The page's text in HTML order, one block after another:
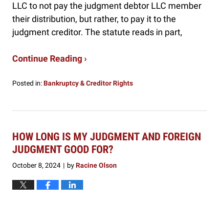
LLC to not pay the judgment debtor LLC member
their distribution, but rather, to pay it to the
judgment creditor. The statute reads in part,
Continue Reading ›
Posted in:Bankruptcy & Creditor Rights
20,
1:51
pm
HOW LONG IS MY JUDGMENT AND FOREIGN
JUDGMENT GOOD FOR?
October 8, 2024 | byRacine Olson